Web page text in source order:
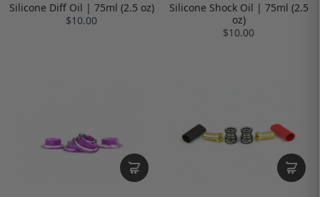
Silicone Diff Oil | 75ml (2.5 oz)
$10.00
Silicone Shock Oil | 75ml (2.5
oz)
$10.00